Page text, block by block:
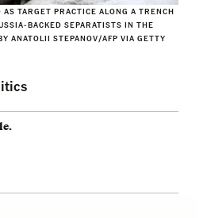
TARGET PRACTICE ALONG A TRENCH
BACKED SEPARATISTS IN THE
ANATOLII STEPANOV/AFP VIA GETTY